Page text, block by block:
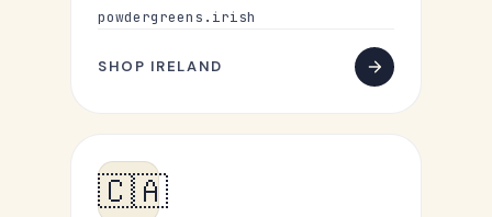
powdergreens.irish
SHOP IRELAND
🇨🇦